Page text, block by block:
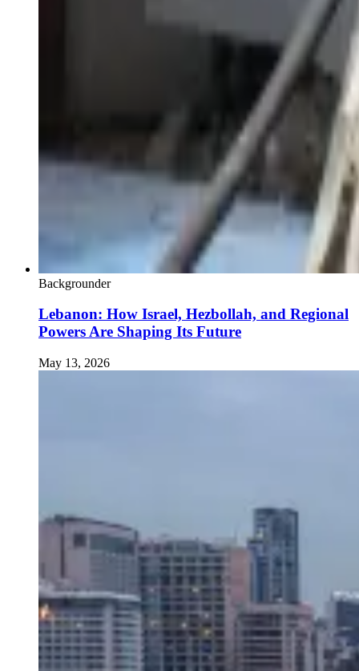
Backgrounder
Lebanon: How Israel, Hezbollah, and Regional
Powers Are Shaping Its Future
May 13, 2026